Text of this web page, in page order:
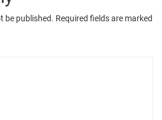
be published. Required fields are marked